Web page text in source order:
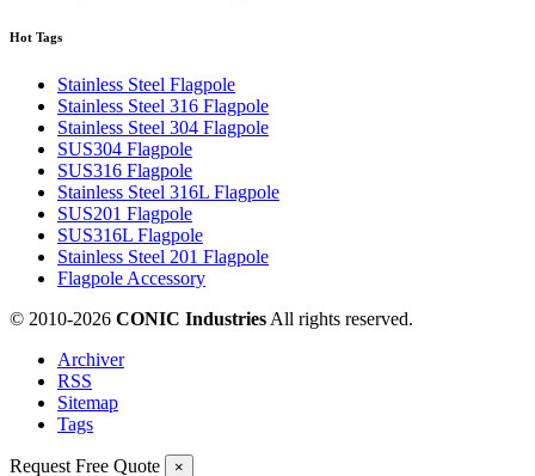
Hot Tags
Stainless Steel Flagpole
Stainless Steel 316 Flagpole
Stainless Steel 304 Flagpole
SUS304 Flagpole
SUS316 Flagpole
Stainless Steel 316L Flagpole
SUS201 Flagpole
SUS316L Flagpole
Stainless Steel 201 Flagpole
Flagpole Accessory
© 2010-2026 CONIC Industries All rights reserved.
Archiver
RSS
Sitemap
Tags
Request Free Quote ×